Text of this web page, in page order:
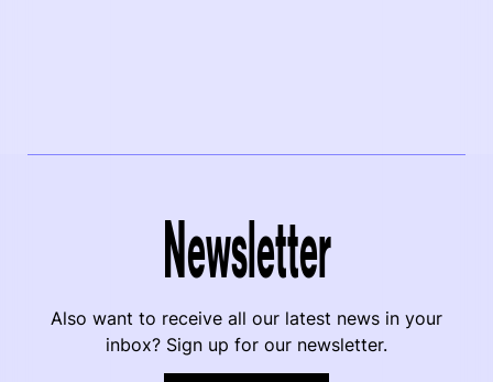
Newsletter
Also want to receive all our latest news in your
inbox? Sign up for our newsletter.